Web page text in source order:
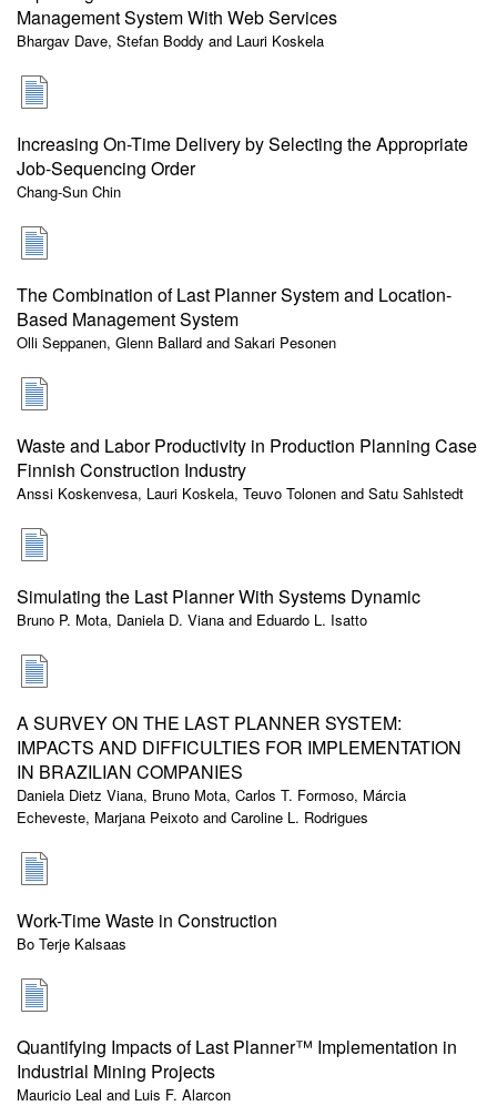
Management System With Web Services
Bhargav Dave, Stefan Boddy and Lauri Koskela
Increasing On-Time Delivery by Selecting the Appropriate
Job-Sequencing Order
Chang-Sun Chin
The Combination of Last Planner System and Location-
Based Management System
Olli Seppanen, Glenn Ballard and Sakari Pesonen
Waste and Labor Productivity in Production Planning Case
Finnish Construction Industry
Anssi Koskenvesa, Lauri Koskela, Teuvo Tolonen and Satu Sahlstedt
Simulating the Last Planner With Systems Dynamic
Bruno P. Mota, Daniela D. Viana and Eduardo L. Isatto
A SURVEY ON THE LAST PLANNER SYSTEM:
IMPACTS AND DIFFICULTIES FOR IMPLEMENTATION
IN BRAZILIAN COMPANIES
Daniela Dietz Viana, Bruno Mota, Carlos T. Formoso, Márcia
Echeveste, Marjana Peixoto and Caroline L. Rodrigues
Work-Time Waste in Construction
Bo Terje Kalsaas
Quantifying Impacts of Last Planner™ Implementation in
Industrial Mining Projects
Mauricio Leal and Luis F. Alarcon